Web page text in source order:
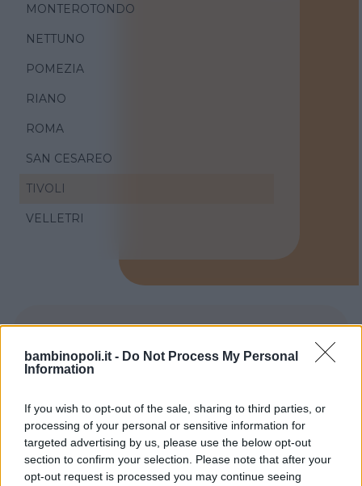
bambinopoli.it - Do Not Process My Personal
Information
If you wish to opt-out of the sale, sharing to third parties, or
processing of your personal or sensitive information for
targeted advertising by us, please use the below opt-out
section to confirm your selection. Please note that after your
opt-out request is processed you may continue seeing
MONTEROTONDO
NETTUNO
POMEZIA
RIANO
ROMA
SAN CESAREO
TIVOLI
VELLETRI
TIPO DI STRUTTURA
Seleziona...
REGIONE
Lazio